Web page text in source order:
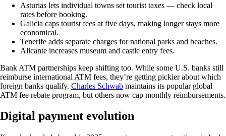
Asturias lets individual towns set tourist taxes — check local
rates before booking.
Galicia caps tourist fees at five days, making longer stays more
economical.
Tenerife adds separate charges for national parks and beaches.
Alicante increases museum and castle entry fees.
Bank ATM partnerships keep shifting too. While some U.S. banks still
reimburse international ATM fees, they’re getting pickier about which
foreign banks qualify. Charles Schwab maintains its popular global
ATM fee rebate program, but others now cap monthly reimbursements.
Digital payment evolution